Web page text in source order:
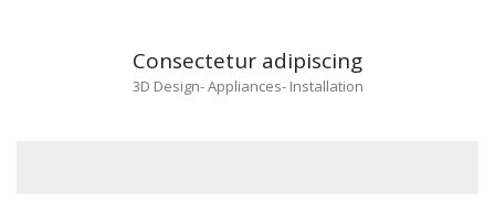
Consectetur adipiscing
3D Design-Appliances- Installation